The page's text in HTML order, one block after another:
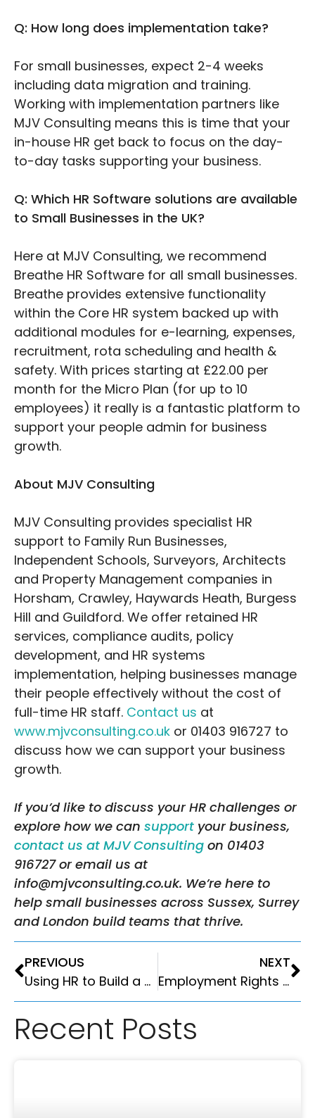
Q: How long does implementation take?
For small businesses, expect 2-4 weeks
including data migration and training.
Working with implementation partners like
MJV Consulting means this is time that your
in-house HR get back to focus on the day-
to-day tasks supporting your business.
Q: Which HR Software solutions are available
to Small Businesses in the UK?
Here at MJV Consulting, we recommend
Breathe HR Software for all small businesses.
Breathe provides extensive functionality
within the Core HR system backed up with
additional modules for e-learning, expenses,
recruitment, rota scheduling and health &
safety. With prices starting at £22.00 per
month for the Micro Plan (for up to 10
employees) it really is a fantastic platform to
support your people admin for business
growth.
About MJV Consulting
MJV Consulting provides specialist HR
support to Family Run Businesses,
Independent Schools, Surveyors, Architects
and Property Management companies in
Horsham, Crawley, Haywards Heath, Burgess
Hill and Guildford. We offer retained HR
services, compliance audits, policy
development, and HR systems
implementation, helping businesses manage
their people effectively without the cost of
full-time HR staff. Contact us at
www.mjvconsulting.co.uk or 01403 916727 to
discuss how we can support your business
growth.
If you’d like to discuss your HR challenges or
explore how we can support your business,
contact us at MJV Consulting on 01403
916727 or email us at
info@mjvconsulting.co.uk. We’re here to
help small businesses across Sussex, Surrey
and London build teams that thrive.
PREVIOUS
Using HR to Build a Better Business in 2026
NEXT
Employment Rights Act 2025: What Employers Need to Know
Recent Posts